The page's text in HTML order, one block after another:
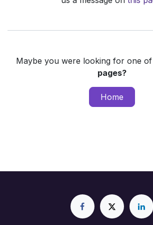
Maybe you were looking for one of
pages?
Home